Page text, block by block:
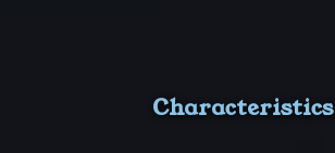
Characteristics